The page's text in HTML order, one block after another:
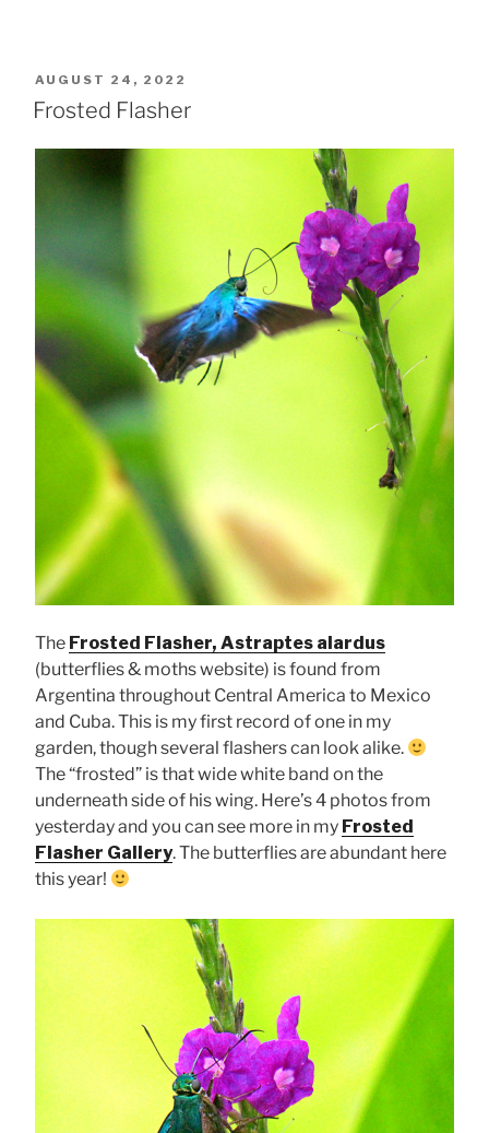
POSTED
ON
AUGUST 24, 2022
Frosted Flasher
The Frosted Flasher, Astraptes alardus
(butterflies & moths website) is found from
Argentina throughout Central America to Mexico
and Cuba. This is my first record of one in my
garden, though several flashers can look alike.
The “frosted” is that wide white band on the
underneath side of his wing. Here’s 4 photos from
yesterday and you can see more in my Frosted
Flasher Gallery. The butterflies are abundant here
this year!